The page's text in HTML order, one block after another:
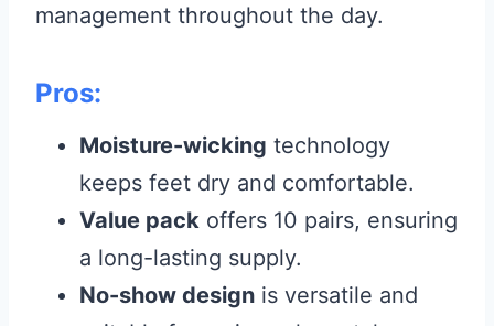
management throughout the day.
Pros:
Moisture-wicking technology
keeps feet dry and comfortable.
Value pack offers 10 pairs, ensuring
a long-lasting supply.
No-show design is versatile and